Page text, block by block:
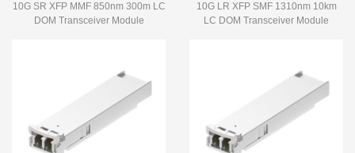
10G SR XFP MMF 850nm 300m LC
DOM Transceiver Module
10G LR XFP SMF 1310nm 10km
LC DOM Transceiver Module